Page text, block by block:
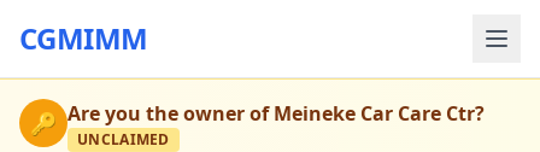
CGMIMM
🔑 Are you the owner ofMeineke Car Care Ctr?
UNCLAIMED